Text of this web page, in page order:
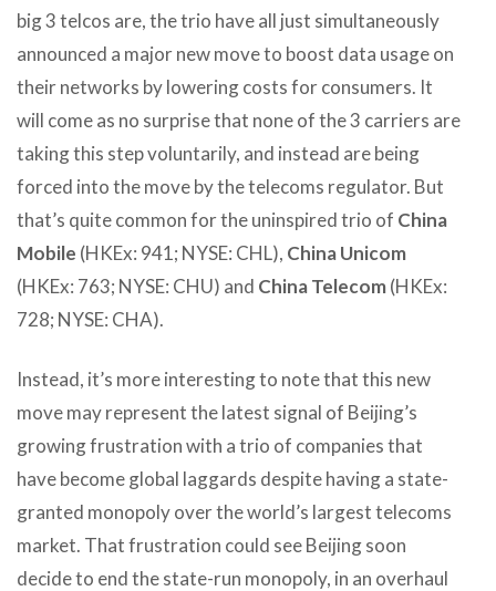
big 3 telcos are, the trio have all just simultaneously
announced a major new move to boost data usage on
their networks by lowering costs for consumers. It
will come as no surprise that none of the 3 carriers are
taking this step voluntarily, and instead are being
forced into the move by the telecoms regulator. But
that’s quite common for the uninspired trio of China
Mobile (HKEx: 941; NYSE: CHL), China Unicom
(HKEx: 763; NYSE: CHU) and China Telecom(HKEx:
728; NYSE: CHA).
Instead, it’s more interesting to note that this new
move may represent the latest signal of Beijing’s
growing frustration with a trio of companies that
have become global laggards despite having a state-
granted monopoly over the world’s largest telecoms
market. That frustration could see Beijing soon
decide to end the state-run monopoly, in an overhaul